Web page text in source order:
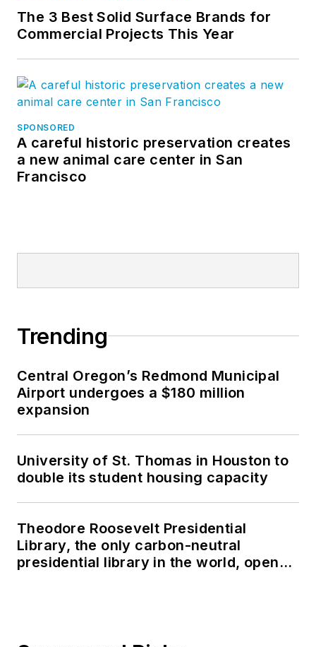
The 3 Best Solid Surface Brands for
Commercial Projects This Year
SPONSORED
A careful historic preservation creates
a new animal care center in San
Francisco
Trending
Central Oregon’s Redmond Municipal
Airport undergoes a $180 million
expansion
University of St. Thomas in Houston to
double its student housing capacity
Theodore Roosevelt Presidential
Library, the only carbon-neutral
presidential library in the world, opens